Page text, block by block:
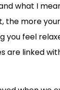
what I
the more
you feel
are linked